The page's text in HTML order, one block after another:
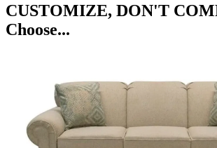
CUSTOMIZE, DON'T
Choose...